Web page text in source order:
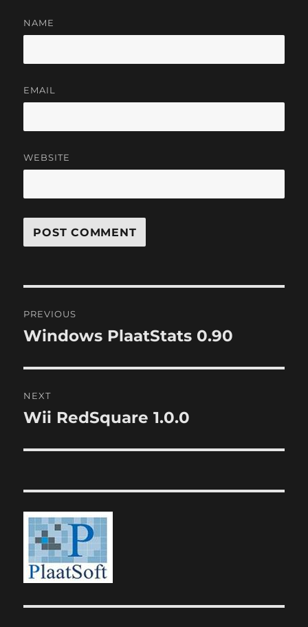
NAME
EMAIL
WEBSITE
navigation
PREVIOUS
Previous
Windows PlaatStats 0.90
NEXT
Next
Wii RedSquare 1.0.0